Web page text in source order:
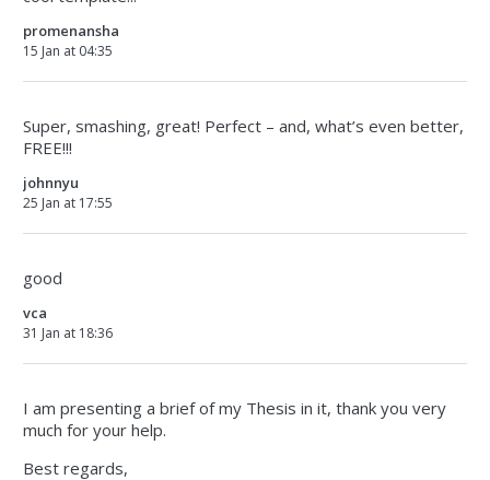
promenansha
15 Jan at 04:35
Super, smashing, great! Perfect – and, what’s even better,
FREE!!!
johnnyu
25 Jan at 17:55
good
vca
31 Jan at 18:36
I am presenting a brief of my Thesis in it, thank you very
much for your help.
Best regards,